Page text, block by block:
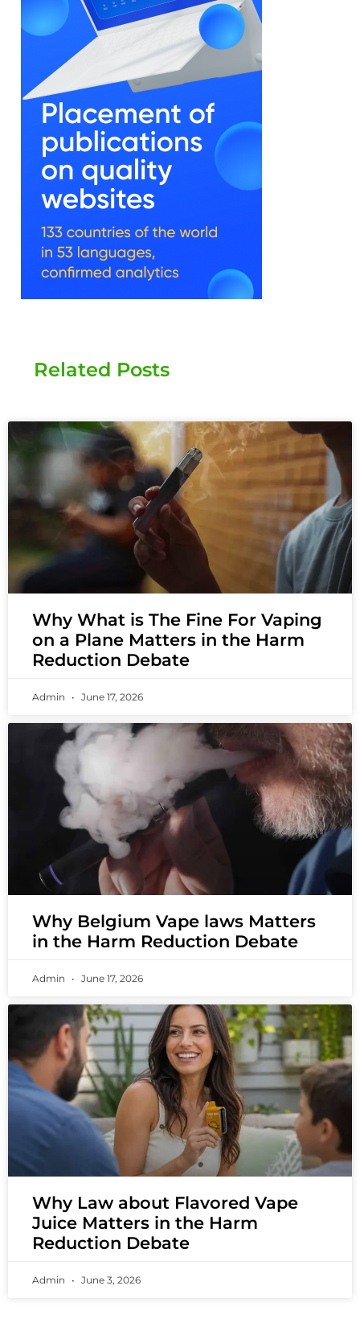
Related Posts
Why What is The Fine For Vaping
on a Plane Matters in the Harm
Reduction Debate
Admin June 17, 2026
Why Belgium Vape laws Matters
in the Harm Reduction Debate
Admin June 17, 2026
Why Law about Flavored Vape
Juice Matters in the Harm
Reduction Debate
Admin June 3, 2026